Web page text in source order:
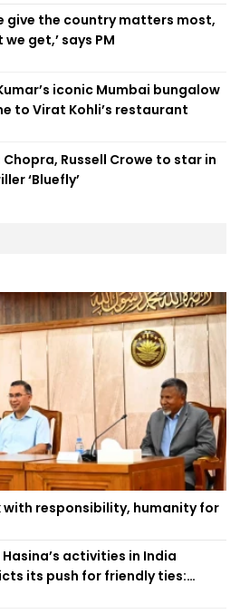
give the country matters most,
get,’ says PM
iconic Mumbai bungalow
to Virat Kohli’s restaurant
Chopra, Russell Crowe to star in
‘Bluefly’
with responsibility, humanity for
activities in India
its push for friendly ties: